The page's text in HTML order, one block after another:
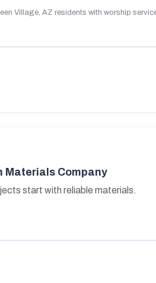
Village, AZ residents with worship
Materials Company
start with reliable materials.